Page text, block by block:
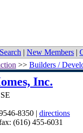
| New Members |
>> Builders /
Inc.
8350 | directions
(616) 455-6031